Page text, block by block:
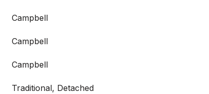
Campbell
Campbell
Campbell
Traditional, Detached